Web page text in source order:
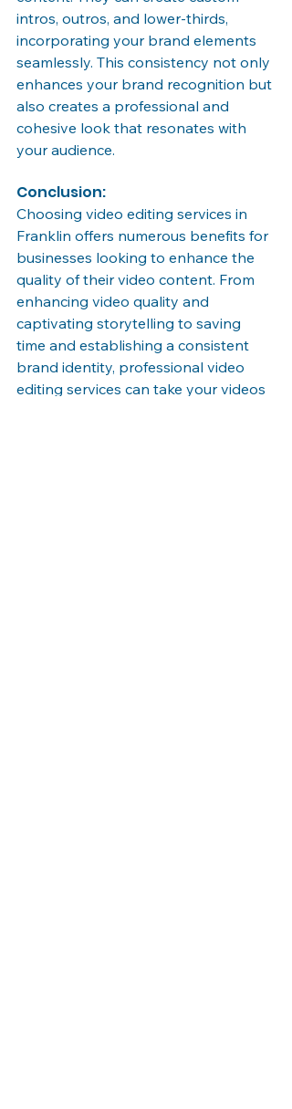
intros, outros, and lower-thirds,
incorporating your brand elements
seamlessly. This consistency not only
enhances your brand recognition but
also creates a professional and
cohesive look that resonates with
your audience.
Conclusion:
Choosing video editing services in
Franklin offers numerous benefits for
businesses looking to enhance the
quality of their video content. From
enhancing video quality and
captivating storytelling to saving
time and establishing a consistent
brand identity, professional video
editing services can take your videos